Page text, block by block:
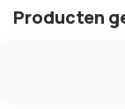
Producten